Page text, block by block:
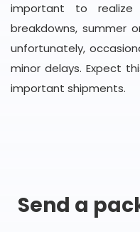
important to
breakdowns, summer
unfortunately,
minor delays. Expect
important shipments.
Send a